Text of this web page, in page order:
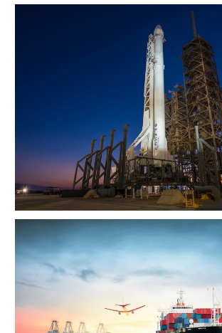
Transport of SpaceX
Ocean Saving To